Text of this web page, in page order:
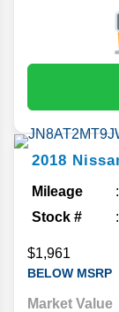
2018
Mileage
Stock #
$1,961
BELOW MSRP
Market Value